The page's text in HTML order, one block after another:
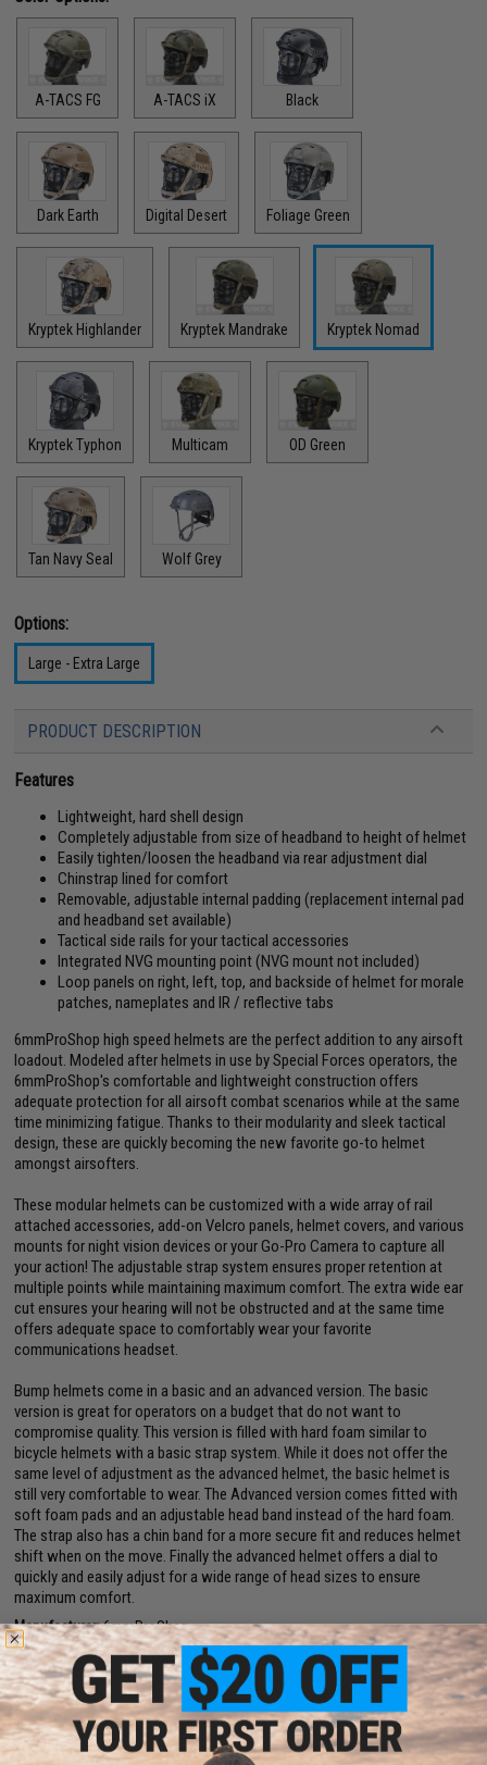
A-TACS FG A-TACS iX Black
Dark Earth Digital Desert Foliage Green
Kryptek Highlander Kryptek Mandrake Kryptek Nomad
Kryptek Typhon Multicam OD Green
Tan Navy Seal Wolf Grey
Options:
Large - Extra Large
PRODUCT DESCRIPTION
Features
Lightweight, hard shell design
Completely adjustable from size of headband to height of helmet
Easily tighten/loosen the headband via rear adjustment dial
Chinstrap lined for comfort
Removable, adjustable internal padding (replacement internal pad
and headband set available)
Tactical side rails for your tactical accessories
Integrated NVG mounting point (NVG mount not included)
Loop panels on right, left, top, and backside of helmet for morale
patches, nameplates and IR / reflective tabs
6mmProShop high speed helmets are the perfect addition to any airsoft
loadout. Modeled after helmets in use by Special Forces operators, the
6mmProShop's comfortable and lightweight construction offers
adequate protection for all airsoft combat scenarios while at the same
time minimizing fatigue. Thanks to their modularity and sleek tactical
design, these are quickly becoming the new favorite go-to helmet
amongst airsofters.
These modular helmets can be customized with a wide array of rail
attached accessories, add-on Velcro panels, helmet covers, and various
mounts for night vision devices or your Go-Pro Camera to capture all
your action! The adjustable strap system ensures proper retention at
multiple points while maintaining maximum comfort. The extra wide ear
cut ensures your hearing will not be obstructed and at the same time
offers adequate space to comfortably wear your favorite
communications headset.
Bump helmets come in a basic and an advanced version. The basic
version is great for operators on a budget that do not want to
compromise quality. This version is filled with hard foam similar to
bicycle helmets with a basic strap system. While it does not offer the
same level of adjustment as the advanced helmet, the basic helmet is
still very comfortable to wear. The Advanced version comes fitted with
soft foam pads and an adjustable head band instead of the hard foam.
The strap also has a chin band for a more secure fit and reduces helmet
shift when on the move. Finally the advanced helmet offers a dial to
quickly and easily adjust for a wide range of head sizes to ensure
maximum comfort.
Manufacturer:6mmProShop
Note:For Airsoft Use ONLY
PRODUCT SPECIFICATIONS